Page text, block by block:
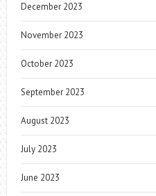
December 2023
November 2023
October 2023
September 2023
August 2023
July 2023
June 2023